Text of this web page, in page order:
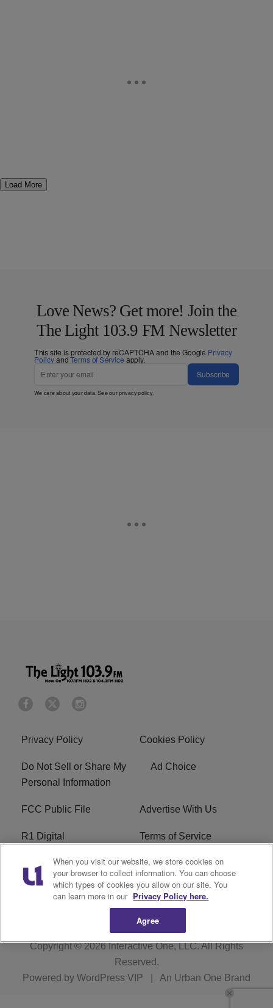
Load More
Love News? Get more! Join the
The Light 103.9 FM Newsletter
This site is protected by reCAPTCHA and the Google Privacy
PolicyandTerms of Service apply.
Subscribe
We care about your data. See ourprivacy policy.
Privacy Policy Cookies Policy
Do Not Sell or Share My
Personal Information
Ad Choice
FCC Public File Advertise With Us
R1 Digital Terms of Service
EEO WNNL FCC Applications
Careers FAQ
Copyright © 2026Interactive One, LLC. All Rights
Reserved.
Powered by WordPress VIP An Urban One Brand
When you visit our website, we store cookies on
your browser to collect information. You can choose
which types of cookies you allow on our site. You
can learn more in our Privacy Policy here.
Agree